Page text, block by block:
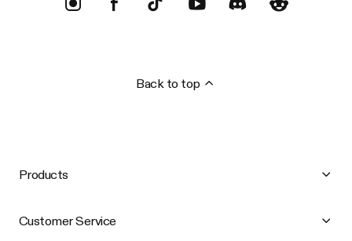
Back to top
Products
Customer Service